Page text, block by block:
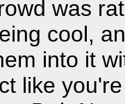
was
cool,
into it
like